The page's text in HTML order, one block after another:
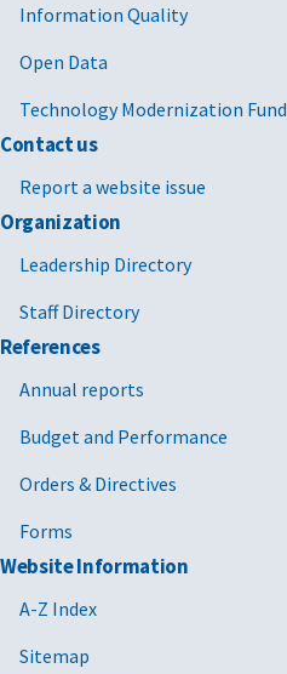
Information Quality
Open Data
Technology Modernization Fund
Contact us
Report a website issue
Organization
Leadership Directory
Staff Directory
References
Annual reports
Budget and Performance
Orders & Directives
Forms
Website Information
A-Z Index
Sitemap